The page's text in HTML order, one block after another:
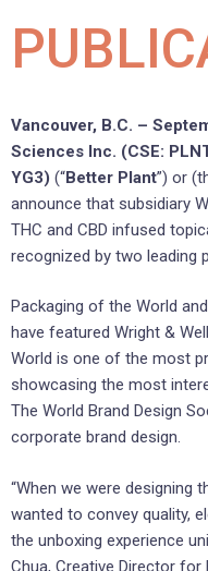
Vancouver, B.C. –
Sciences Inc. (CSE:
YG3) (“Better Plant”) or
announce that subsidiary
THC and CBD infused
recognized by two leading
Packaging of the World
have featured Wright &
World is one of the most
showcasing the most
The World Brand Design
corporate brand design.
“When we were designing
wanted to convey quality,
the unboxing experience
Chua, Creative Director for